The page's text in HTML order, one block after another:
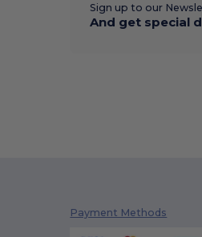
Sign up to our
And get special
Payment Methods